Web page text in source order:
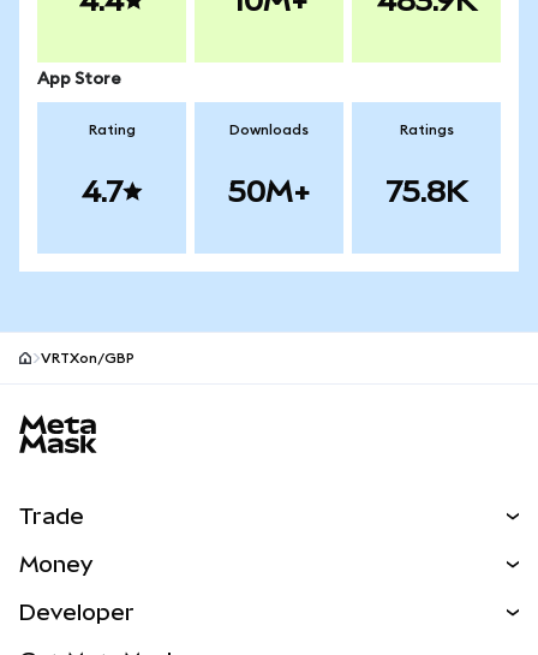
App Store
Rating
4.7
Downloads
50M+
Ratings
75.8K
VRTXon/GBP
Trade
NEW
Money
Developer